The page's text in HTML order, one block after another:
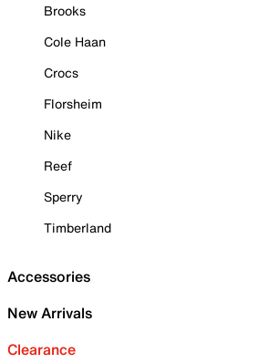
Brooks
Cole Haan
Crocs
Florsheim
Nike
Reef
Sperry
Timberland
Accessories
New Arrivals
Clearance